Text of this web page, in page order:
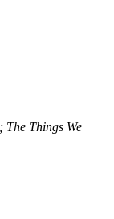
Things We